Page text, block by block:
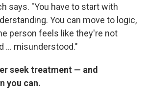
says. "You have to start with
You can move to logic,
person feels like they're not
... misunderstood."
seek treatment — and
you can.